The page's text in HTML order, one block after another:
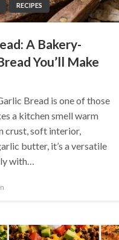
RECIPES
A Bakery-
You’ll Make
Bread is one of those
a kitchen smell warm
crust, soft interior,
butter, it’s a versatile
with…